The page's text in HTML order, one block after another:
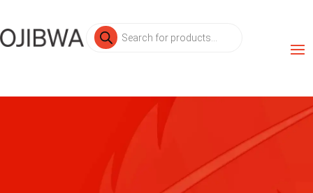
Products
search